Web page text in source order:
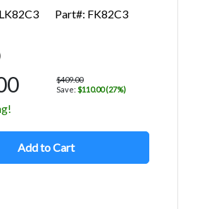
Part#: FK82C3
$409.00
Save: $110.00 (27%)
Add to Cart